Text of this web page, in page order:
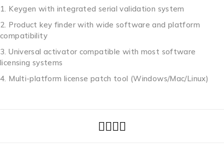
Keygen with integrated serial validation system
Product key finder with wide software and platform
compatibility
Universal activator compatible with most software
licensing systems
Multi-platform license patch tool (Windows/Mac/Linux)